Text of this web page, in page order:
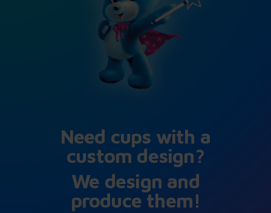
Need cups with a
custom design?
We design and
produce them!